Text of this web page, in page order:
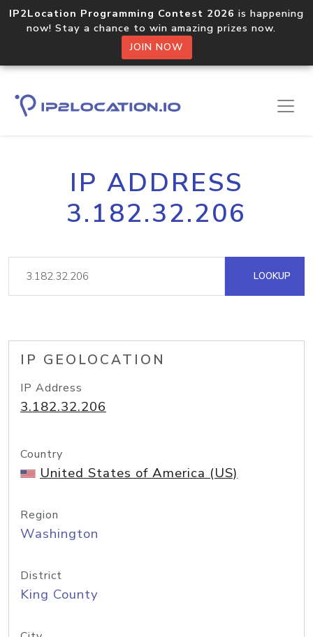
IP2Location Programming Contest 2026 is happening
now! Stay a chance to win amazing prizes now.
JOIN NOW
IP ADDRESS
3.182.32.206
LOOKUP
IP GEOLOCATION
IP Address
3.182.32.206
Country
United States of America (US)
Region
Washington
District
King County